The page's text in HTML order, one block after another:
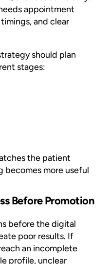
appointment
and clear
should plan
stages:
the patient
becomes more useful
Before Promotion
before the digital
poor results. If
an incomplete
profile, unclear